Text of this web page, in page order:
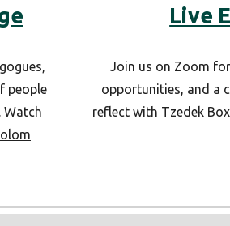
people
Watch
Live
Join us on Zoom
opportunities, and a
reflect with Tzedek